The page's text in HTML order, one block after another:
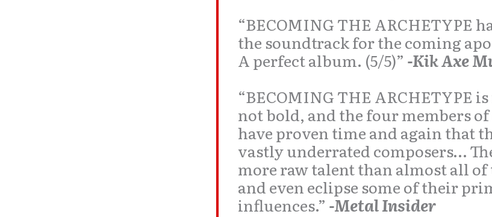
“BECOMING THE ARCHETYPE
the soundtrack for the coming
A perfect album. (5/5)” -Kik Axe
“BECOMING THE ARCHETYPE
not bold, and the four members
have proven time and again that
vastly underrated composers…
more raw talent than almost all of
and even eclipse some of their
influences.” -Metal Insider